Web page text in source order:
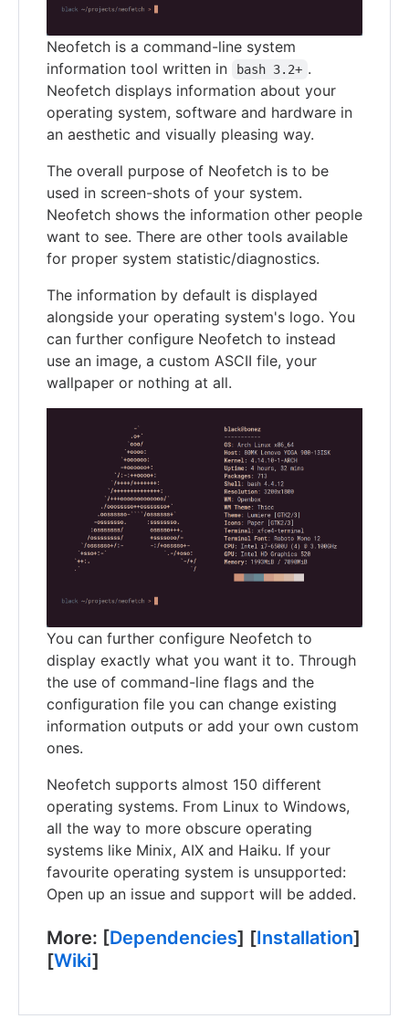
Neofetch is a command-line system
information tool written in
bash 3.2+ .
Neofetch displays information about your
operating system, software and hardware in
an aesthetic and visually pleasing way.
The overall purpose of Neofetch is to be
used in screen-shots of your system.
Neofetch shows the information other people
want to see. There are other tools available
for proper system statistic/diagnostics.
The information by default is displayed
alongside your operating system's logo. You
can further configure Neofetch to instead
use an image, a custom ASCII file, your
wallpaper or nothing at all.
You can further configure Neofetch to
display exactly what you want it to. Through
the use of command-line flags and the
configuration file you can change existing
information outputs or add your own custom
ones.
Neofetch supports almost 150 different
operating systems. From Linux to Windows,
all the way to more obscure operating
systems like Minix, AIX and Haiku. If your
favourite operating system is unsupported:
Open up an issue and support will be added.
More: [Dependencies] [Installation]
[Wiki]